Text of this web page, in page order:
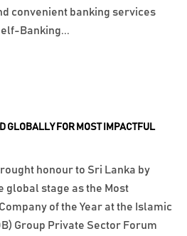
GLOBALLY FOR MOST IMPACTFUL
honour to Sri Lanka by
global stage as the Most
of the Year at the Islamic
Group Private Sector Forum
convenient banking services
Banking...